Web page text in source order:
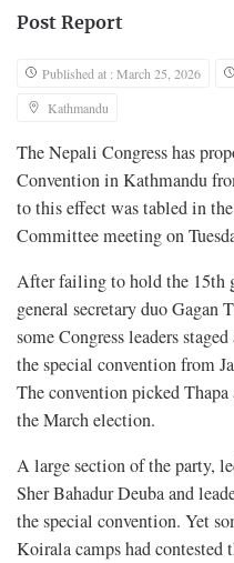
Post Report
Published at : March 25, 2026
Kathmandu
The Nepali Congress has
Convention in Kathmandu
to this effect was tabled in
Committee meeting on
After failing to hold the 15th
general secretary duo Gagan
some Congress leaders
the special convention from
The convention picked
the March election.
A large section of the party,
Sher Bahadur Deuba and
the special convention. Yet
Koirala camps had contested